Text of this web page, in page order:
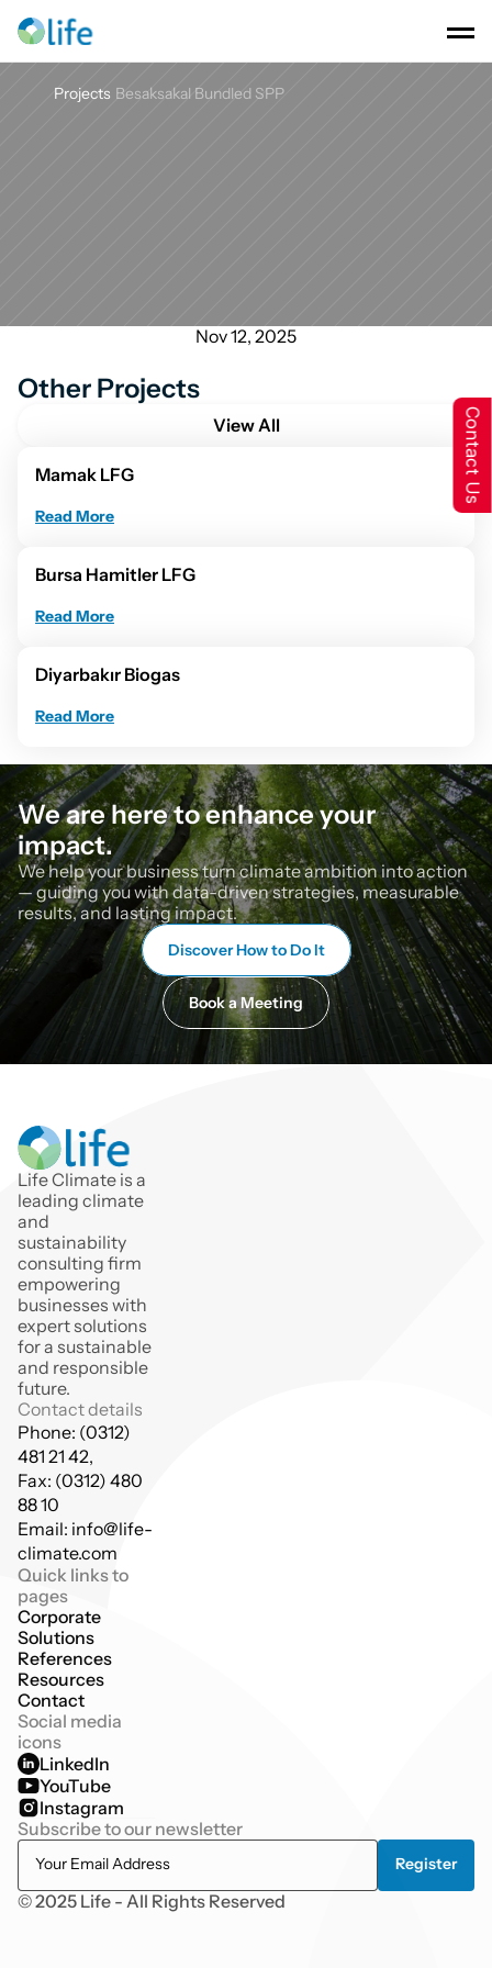
Projects Besaksakal Bundled SPP
Nov 12, 2025
Other Projects
View All
Mamak LFG
Read More
Bursa Hamitler LFG
Read More
Diyarbakır Biogas
Read More
We are here to enhance your
impact.
We help your business turn climate ambition into action
— guiding you with data-driven strategies, measurable
results, and lasting impact.
Discover How to Do It
Book a Meeting
Life Climate is a
leading climate
and
sustainability
consulting firm
empowering
businesses with
expert solutions
for a sustainable
and responsible
future.
Contact details
Phone: (0312)
481 21 42,
Fax: (0312) 480
88 10
Email: info@life-
climate.com
Quick links to
pages
Corporate
Solutions
References
Resources
Contact
Social media
icons
LinkedIn
YouTube
Instagram
Subscribe to our newsletter
© 2025 Life - All Rights Reserved
Contact Us